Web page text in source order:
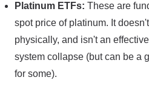
Platinum ETFs: These are
spot price of platinum. It
physically, and isn't an
system collapse (but can be a
for some).